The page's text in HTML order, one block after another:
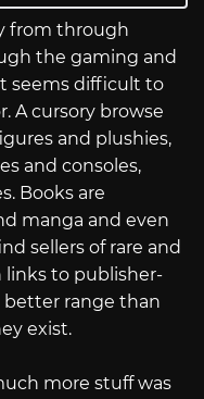
from through
the gaming and
seems difficult to
A cursory browse
and plushies,
and consoles,
Books are
manga and even
sellers of rare and
links to publisher-
better range than
exist.
more stuff was